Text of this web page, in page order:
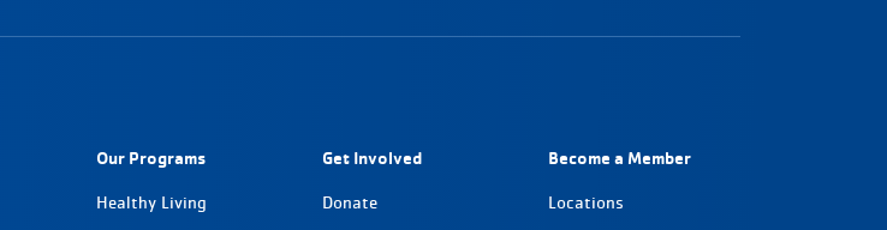
Our Programs
Healthy Living
Get Involved
Donate
Become a Member
Locations